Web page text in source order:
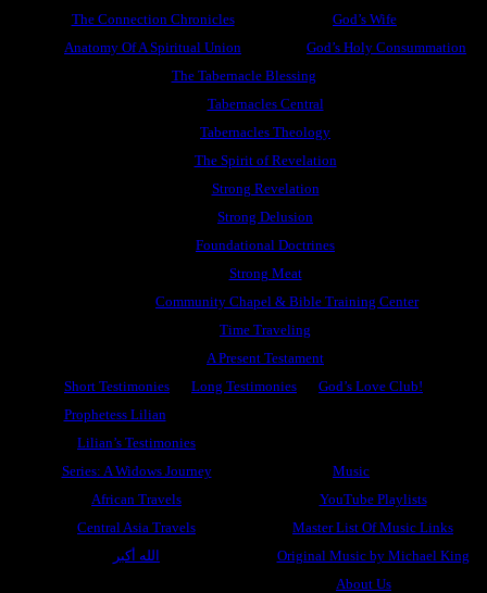
The Connection Chronicles
Anatomy Of A Spiritual Union
God’s Wife
God’s Holy Consummation
The Tabernacle Blessing
Tabernacles Central
Tabernacles Theology
The Spirit of Revelation
Strong Revelation
Strong Delusion
Foundational Doctrines
Strong Meat
Community Chapel & Bible Training Center
Time Traveling
A Present Testament
Short Testimonies
Long Testimonies
God’s Love Club!
Prophetess Lilian
Lilian’s Testimonies
Series: A Widows Journey
African Travels
Central Asia Travels
الله أكبر
Music
YouTube Playlists
Master List Of Music Links
Original Music by Michael King
About Us